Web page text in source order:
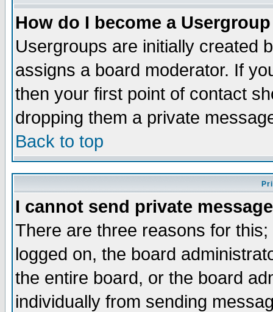
How do I become a
Usergroups are initially created
assigns a board moderator. If
then your first point of contact
dropping them a private
Back to top
I cannot send private
There are three reasons for
logged on, the board
the entire board, or the board
individually from sending